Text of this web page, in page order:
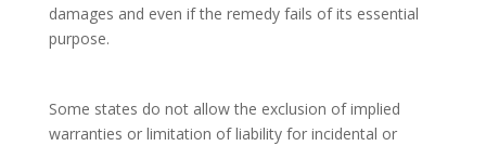
damages and even if the remedy fails of its essential
purpose.
Some states do not allow the exclusion of implied
warranties or limitation of liability for incidental or